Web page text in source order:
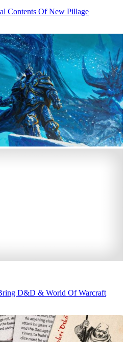
Contents Of New Pillage
D&D & World Of Warcraft